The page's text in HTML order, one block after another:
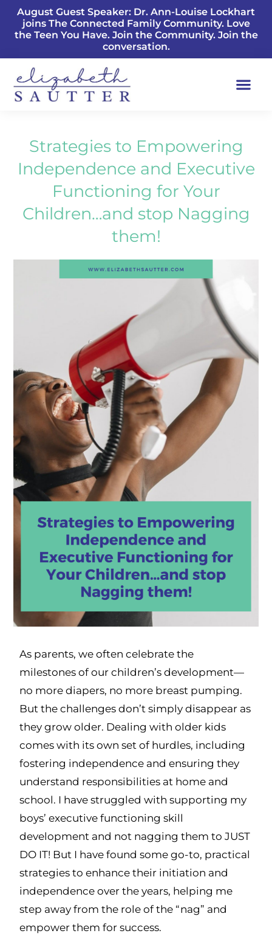
August Guest Speaker: Dr. Ann-Louise Lockhart
joins The Connected Family Community. Love
the Teen You Have. Join the Community. Join the
conversation.
Strategies to Empowering
Independence and Executive
Functioning for Your
Children…and stop Nagging
them!
As parents, we often celebrate the
milestones of our children’s development—
no more diapers, no more breast pumping.
But the challenges don’t simply disappear as
they grow older. Dealing with older kids
comes with its own set of hurdles, including
fostering independence and ensuring they
understand responsibilities at home and
school. I have struggled with supporting my
boys’ executive functioning skill
development and not nagging them to JUST
DO IT! But I have found some go-to, practical
strategies to enhance their initiation and
independence over the years, helping me
step away from the role of the “nag” and
empower them for success.